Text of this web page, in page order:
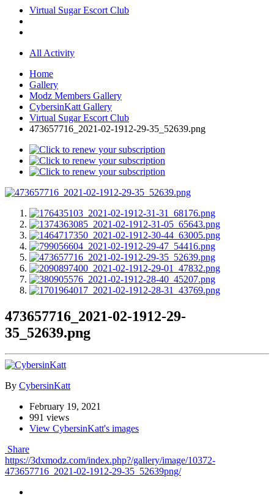
Virtual Sugar Escort Club
All Activity
Home
Gallery
Modz Members Gallery
CybersinKatt Gallery
Virtual Sugar Escort Club
473657716_2021-02-1912-29-35_52639.png
473657716_2021-02-1912-29-
35_52639.png
By CybersinKatt
February 19, 2021
991 views
View CybersinKatt's images
Share
https://3dxmodz.com/index.php?/gallery/image/10372-
473657716_2021-02-1912-29-35_52639png/